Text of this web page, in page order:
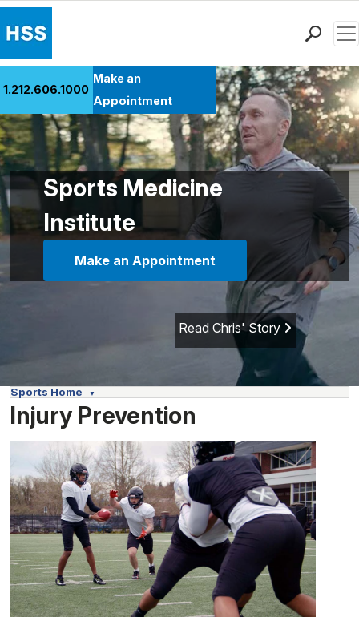
Patient Care
Health Library
Research & Education
Giving
Careers
Why Choose HSS
MyHSS Sign In
1.212.606.1000
Make an
Appointment
Sports Medicine
Institute
Make an Appointment
Read Chris' Story
Sports Home
Injury Prevention